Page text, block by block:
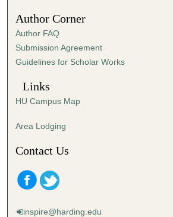
7
s
e
c
o
s
Author Corner
Author FAQ
Submission Agreement
Guidelines for Scholar Works
Links
HU Campus Map
Area Lodging
Contact Us
inspire@harding.edu